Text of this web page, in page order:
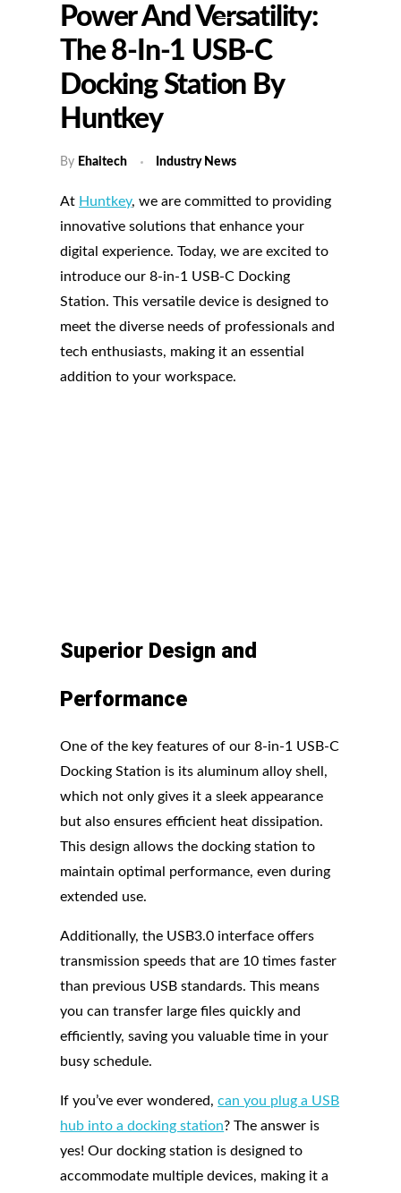
Power And Versatility:
The 8-In-1 USB-C
Docking Station By
Huntkey
By Ehaitech Industry News
At Huntkey, we are committed to providing
innovative solutions that enhance your
digital experience. Today, we are excited to
introduce our 8-in-1 USB-C Docking
Station. This versatile device is designed to
meet the diverse needs of professionals and
tech enthusiasts, making it an essential
addition to your workspace.
Superior Design and
Performance
One of the key features of our 8-in-1 USB-C
Docking Station is its aluminum alloy shell,
which not only gives it a sleek appearance
but also ensures efficient heat dissipation.
This design allows the docking station to
maintain optimal performance, even during
extended use.
Additionally, the USB3.0 interface offers
transmission speeds that are 10 times faster
than previous USB standards. This means
you can transfer large files quickly and
efficiently, saving you valuable time in your
busy schedule.
If you’ve ever wondered,can you plug a USB
hub into a docking station? The answer is
yes! Our docking station is designed to
accommodate multiple devices, making it a